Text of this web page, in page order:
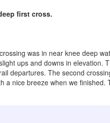
first cross.
was in near knee deep
ups and downs in elevation.
departures. The second
a nice breeze when we